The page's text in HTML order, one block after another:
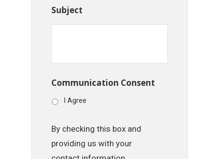
Subject
Communication Consent
I Agree
By checking this box and
providing us with your